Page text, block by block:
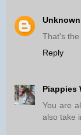
Unknown
That's the
Reply
Piappies
You are
also take